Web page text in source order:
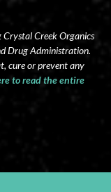
Crystal Creek Organics
Drug Administration.
cure or prevent any
to read the entire